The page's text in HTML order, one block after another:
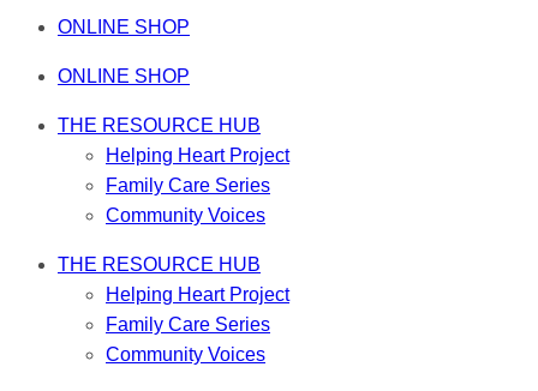
ONLINE SHOP
ONLINE SHOP
THE RESOURCE HUB
Helping Heart Project
Family Care Series
Community Voices
THE RESOURCE HUB
Helping Heart Project
Family Care Series
Community Voices